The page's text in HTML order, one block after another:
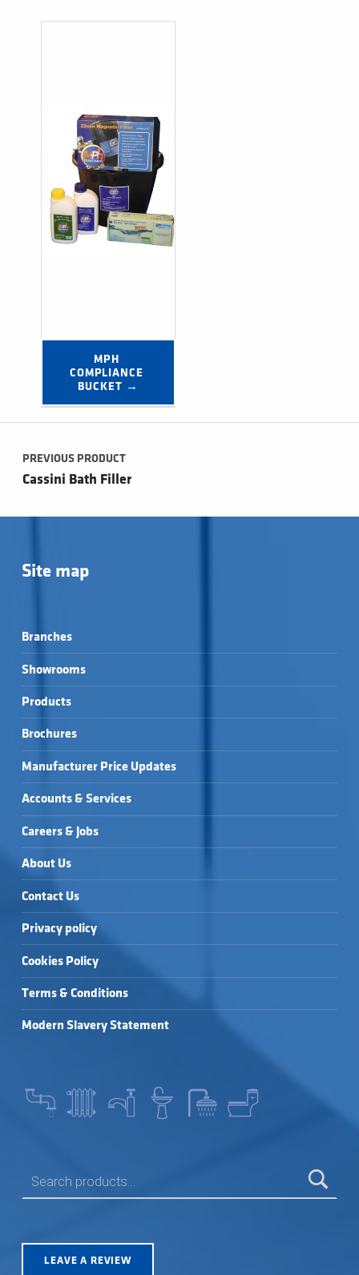
MPH
COMPLIANCE
BUCKET →
Post navigation
PREVIOUS PRODUCT
Cassini Bath Filler
Site map
Branches
Showrooms
Products
Brochures
Manufacturer Price Updates
Accounts & Services
Careers & Jobs
About Us
Contact Us
Privacy policy
Cookies Policy
Terms & Conditions
Modern Slavery Statement
LEAVE A REVIEW